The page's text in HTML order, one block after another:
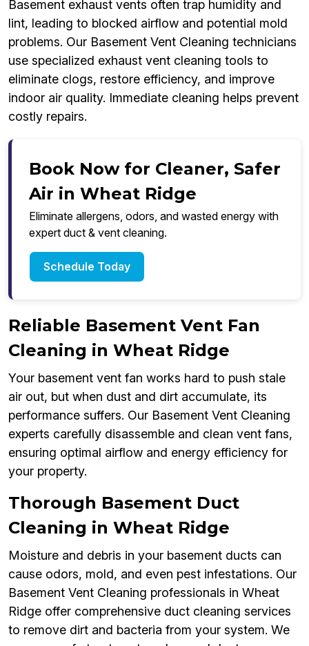
Basement exhaust vents often trap humidity and
lint, leading to blocked airflow and potential mold
problems. Our Basement Vent Cleaning technicians
use specialized exhaust vent cleaning tools to
eliminate clogs, restore efficiency, and improve
indoor air quality. Immediate cleaning helps prevent
costly repairs.
Book Now for Cleaner, Safer
Air in Wheat Ridge
Eliminate allergens, odors, and wasted energy with
expert duct & vent cleaning.
Schedule Today
Reliable Basement Vent Fan
Cleaning in Wheat Ridge
Your basement vent fan works hard to push stale
air out, but when dust and dirt accumulate, its
performance suffers. Our Basement Vent Cleaning
experts carefully disassemble and clean vent fans,
ensuring optimal airflow and energy efficiency for
your property.
Thorough Basement Duct
Cleaning in Wheat Ridge
Moisture and debris in your basement ducts can
cause odors, mold, and even pest infestations. Our
Basement Vent Cleaning professionals in Wheat
Ridge offer comprehensive duct cleaning services
to remove dirt and bacteria from your system. We